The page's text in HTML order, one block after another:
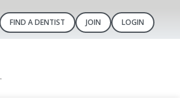
FIND A DENTIST JOIN LOGIN